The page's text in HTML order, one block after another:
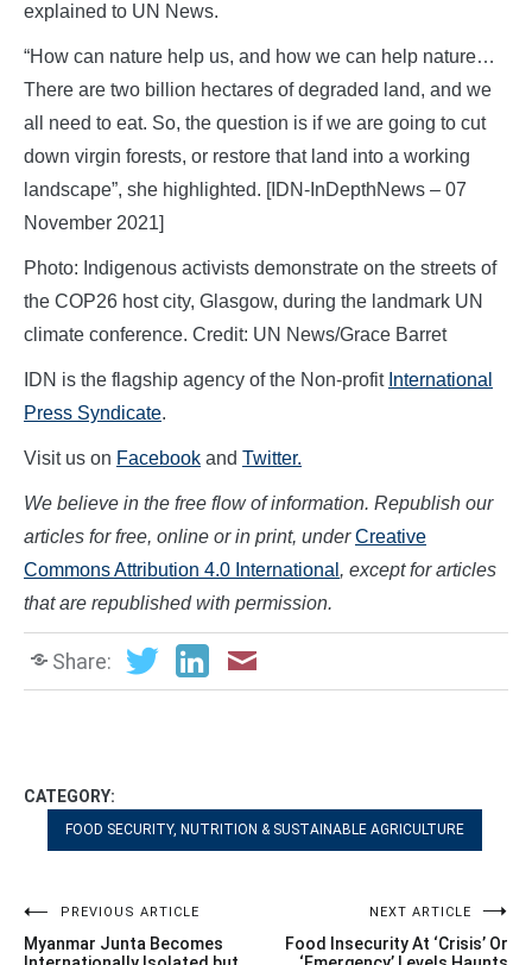
explained to UN News.
“How can nature help us, and how we can help nature…
There are two billion hectares of degraded land, and we
all need to eat. So, the question is if we are going to cut
down virgin forests, or restore that land into a working
landscape”, she highlighted. [IDN-InDepthNews – 07
November 2021]
Photo: Indigenous activists demonstrate on the streets of
the COP26 host city, Glasgow, during the landmark UN
climate conference. Credit: UN News/Grace Barret
IDN is the flagship agency of the Non-profit International
Press Syndicate.
Visit us on Facebook and Twitter.
We believe in the free flow of information. Republish our
articles for free, online or in print, underCreative
Commons Attribution 4.0 International , except for articles
that are republished with permission.
Share:
CATEGORY:
FOOD SECURITY, NUTRITION & SUSTAINABLE AGRICULTURE
PostPREVIOUS ARTICLE
Myanmar Junta Becomes
NEXT ARTICLE
Food Insecurity At ‘Crisis’ Or